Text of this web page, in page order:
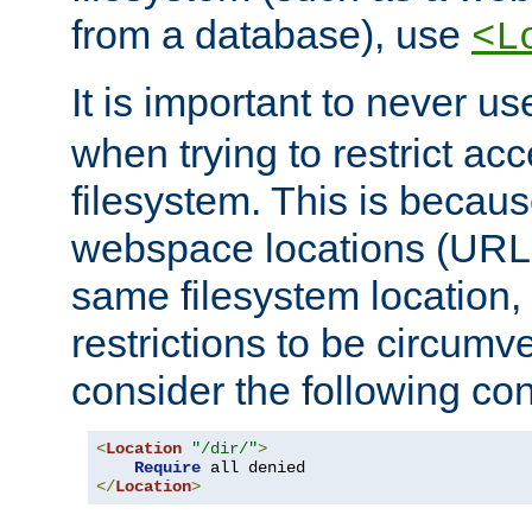
from a database), use
It is important to never
when trying to restrict
filesystem. This is
webspace locations
same filesystem
restrictions to be
consider the following
<Location "/dir/">
Require
</Location>